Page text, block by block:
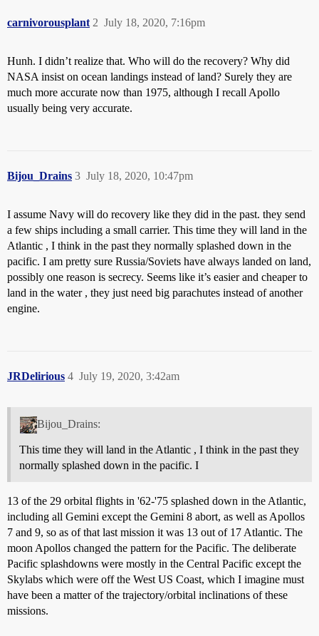
carnivorousplant July 18, 2020, 7:16pm
2
Hunh. I didn’t realize that. Who will do the recovery? Why did
NASA insist on ocean landings instead of land? Surely they are
much more accurate now than 1975, although I recall Apollo
usually being very accurate.
Bijou_Drains July 18, 2020, 10:47pm
3
I assume Navy will do recovery like they did in the past. they send
a few ships including a small carrier. This time they will land in the
Atlantic , I think in the past they normally splashed down in the
pacific. I am pretty sure Russia/Soviets have always landed on land,
possibly one reason is secrecy. Seems like it’s easier and cheaper to
land in the water , they just need big parachutes instead of another
engine.
JRDelirious July 19, 2020, 3:42am
4
Bijou_Drains:
This time they will land in the Atlantic , I think in the past they
normally splashed down in the pacific. I
13 of the 29 orbital flights in '62-'75 splashed down in the Atlantic,
including all Gemini except the Gemini 8 abort, as well as Apollos
7 and 9, so as of that last mission it was 13 out of 17 Atlantic. The
moon Apollos changed the pattern for the Pacific. The deliberate
Pacific splashdowns were mostly in the Central Pacific except the
Skylabs which were off the West US Coast, which I imagine must
have been a matter of the trajectory/orbital inclinations of these
missions.